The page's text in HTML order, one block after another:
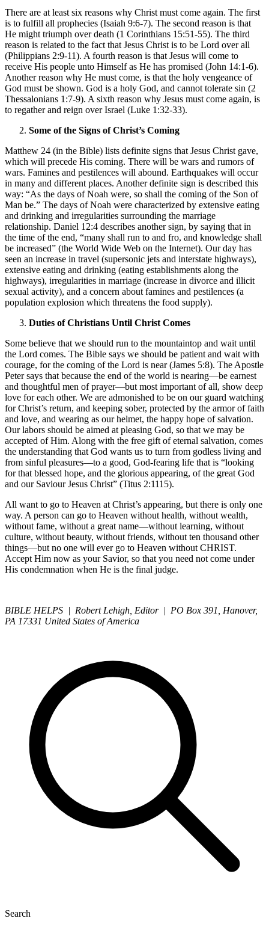
There are at least six reasons why Christ must come again. The first
is to fulfill all prophecies (Isaiah 9:6-7). The second reason is that
He might triumph over death (1 Corinthians 15:51-55). The third
reason is related to the fact that Jesus Christ is to be Lord over all
(Philippians 2:9-11). A fourth reason is that Jesus will come to
receive His people unto Himself as He has promised (John 14:1-6).
Another reason why He must come, is that the holy vengeance of
God must be shown. God is a holy God, and cannot tolerate sin (2
Thessalonians 1:7-9). A sixth reason why Jesus must come again, is
to regather and reign over Israel (Luke 1:32-33).
Some of the Signs of Christ’s Coming
Matthew 24 (in the Bible) lists definite signs that Jesus Christ gave,
which will precede His coming. There will be wars and rumors of
wars. Famines and pestilences will abound. Earthquakes will occur
in many and different places. Another definite sign is described this
way: “As the days of Noah were, so shall the coming of the Son of
Man be.” The days of Noah were characterized by extensive eating
and drinking and irregularities surrounding the marriage
relationship. Daniel 12:4 describes another sign, by saying that in
the time of the end, “many shall run to and fro, and knowledge shall
be increased” (the World Wide Web on the Internet). Our day has
seen an increase in travel (supersonic jets and interstate highways),
extensive eating and drinking (eating establishments along the
highways), irregularities in marriage (increase in divorce and illicit
sexual activity), and a concern about famines and pestilences (a
population explosion which threatens the food supply).
Duties of Christians Until Christ Comes
Some believe that we should run to the mountaintop and wait until
the Lord comes. The Bible says we should be patient and wait with
courage, for the coming of the Lord is near (James 5:8). The Apostle
Peter says that because the end of the world is nearing—be earnest
and thoughtful men of prayer—but most important of all, show deep
love for each other. We are admonished to be on our guard watching
for Christ’s return, and keeping sober, protected by the armor of faith
and love, and wearing as our helmet, the happy hope of salvation.
Our labors should be aimed at pleasing God, so that we may be
accepted of Him. Along with the free gift of eternal salvation, comes
the understanding that God wants us to turn from godless living and
from sinful pleasures—to a good, God-fearing life that is “looking
for that blessed hope, and the glorious appearing, of the great God
and our Saviour Jesus Christ” (Titus 2:1115).
All want to go to Heaven at Christ’s appearing, but there is only one
way. A person can go to Heaven without health, without wealth,
without fame, without a great name—without learning, without
culture, without beauty, without friends, without ten thousand other
things—but no one will ever go to Heaven without CHRIST.
Accept Him now as your Savior, so that you need not come under
His condemnation when He is the final judge.
BIBLE HELPS | Robert Lehigh, Editor | PO Box 391, Hanover,
PA 17331 United States of America
Search